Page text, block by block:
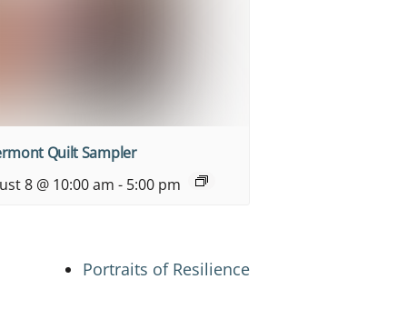
Quilt Sampler
8 @ 10:00 am - 5:00 pm
Portraits of Resilience